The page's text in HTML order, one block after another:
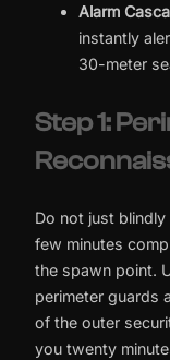
Alarm
instantly
30-meter
Step 1:
Do not just
few minutes
the spawn point.
perimeter guards
of the outer
you twenty